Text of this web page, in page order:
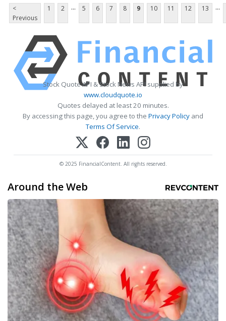
<
Previous
1 2 ... 5 6 7 8 9 10 11 12 13 ...
Stock Quote API & Stock News API supplied by
www.cloudquote.io
Quotes delayed at least 20 minutes.
By accessing this page, you agree to the Privacy Policy and
Terms Of Service.
© 2025 FinancialContent. All rights reserved.
Around the Web